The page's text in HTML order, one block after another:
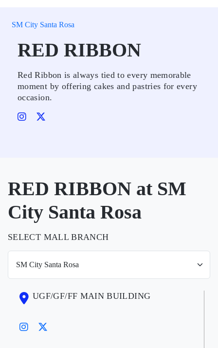
SM City Santa Rosa
RED RIBBON
Red Ribbon is always tied to every memorable
moment by offering cakes and pastries for every
occasion.
RED RIBBON at SM
City Santa Rosa
SELECT MALL BRANCH
UGF/GF/FF MAIN BUILDING